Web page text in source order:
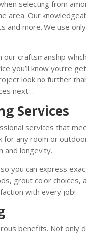
selecting from
area. Our
and more. We use
our craftsmanship
you’ll know you’re
look no further
next…
Services
services that
any room or
and longevity.
you can express
grout color
with every job!
benefits. Not